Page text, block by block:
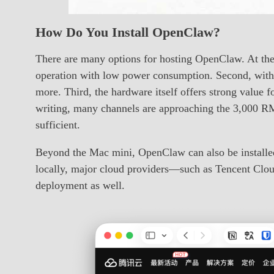
How Do You Install OpenClaw?
There are many options for hosting OpenClaw. At
operation with low power consumption. Second,
more. Third, the hardware itself offers strong value
writing, many channels are approaching the 3,000
sufficient.
Beyond the Mac mini, OpenClaw can also be
locally, major cloud providers—such as Tencent
deployment as well.